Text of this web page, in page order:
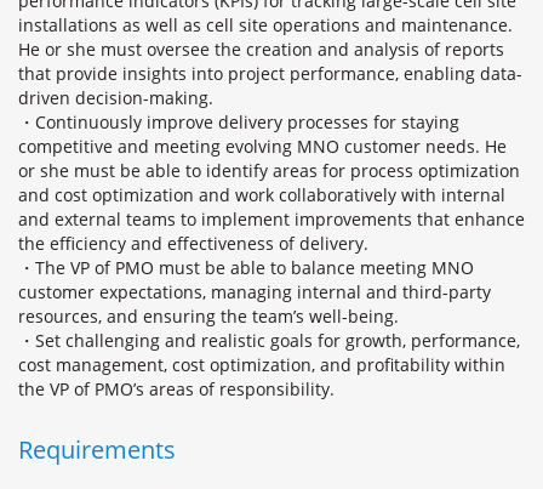
installations as well as cell site operations and maintenance.
He or she must oversee the creation and analysis of reports
that provide insights into project performance, enabling data-
driven decision-making.
・Continuously improve delivery processes for staying
competitive and meeting evolving MNO customer needs. He
or she must be able to identify areas for process optimization
and cost optimization and work collaboratively with internal
and external teams to implement improvements that enhance
the efficiency and effectiveness of delivery.
・The VP of PMO must be able to balance meeting MNO
customer expectations, managing internal and third-party
resources, and ensuring the team’s well-being.
・Set challenging and realistic goals for growth, performance,
cost management, cost optimization, and profitability within
the VP of PMO’s areas of responsibility.
Requirements